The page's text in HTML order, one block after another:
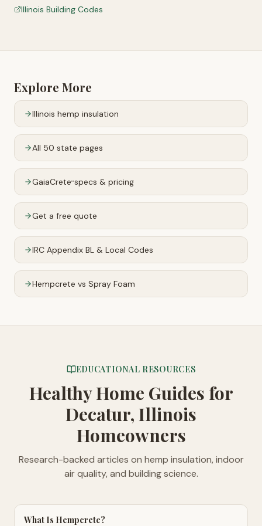
Illinois Building Codes
Explore More
Illinois hemp insulation
All 50 state pages
GaiaCrete™specs & pricing
Get a free quote
IRC Appendix BL & Local Codes
Hempcrete vs Spray Foam
EDUCATIONAL RESOURCES
Healthy Home Guides for
Decatur, Illinois
Homeowners
Research-backed articles on hemp insulation, indoor
air quality, and building science.
What Is Hempcrete?